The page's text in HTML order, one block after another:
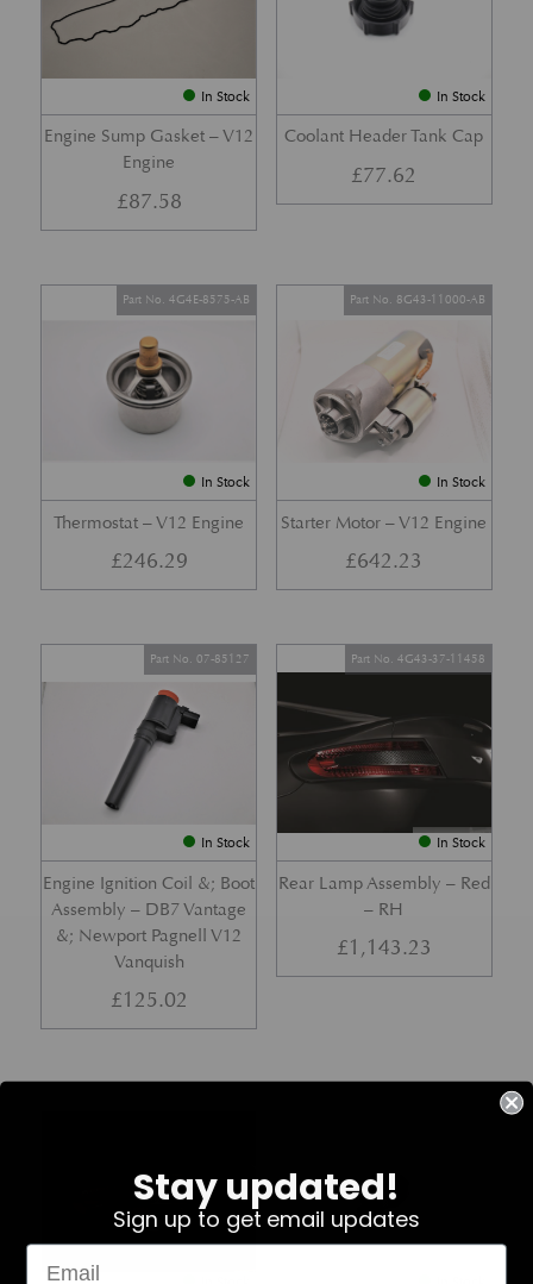
In Stock
Engine Sump Gasket – V12
Engine
£87.58
In Stock
Coolant Header Tank Cap
£77.62
In Stock
Thermostat – V12 Engine
Part No. 4G4E-8575-AB
£246.29
In Stock
Starter Motor – V12 Engine
Part No. 8G43-11000-AB
£642.23
In Stock
Engine Ignition Coil &; Boot
Assembly – DB7 Vantage
&; Newport Pagnell V12
Vanquish
Part No. 07-85127
£125.02
In Stock
Rear Lamp Assembly – Red
– RH
Part No. 4G43-37-11458
£1,143.23
Stay updated!
Sign up to get email updates